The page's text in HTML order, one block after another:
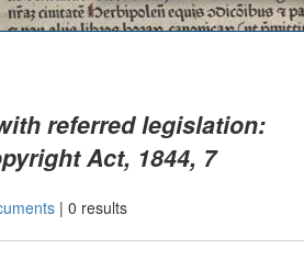
referred legislation:
Act, 1844, 7
| 0 results